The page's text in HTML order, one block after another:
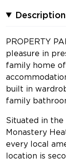
Description
PROPERTY
pleasure in
family home
built in
family
Situated in
Monastery
every local
location is